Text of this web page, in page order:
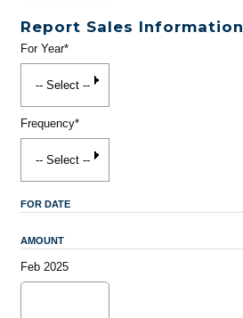
Report Sales Information
For Year*
Frequency*
FOR DATE
AMOUNT
Feb 2025